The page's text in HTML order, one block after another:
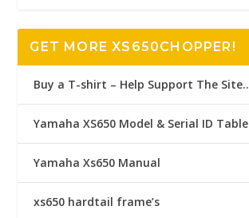
GET MORE XS650CHOPPER!
Buy a T-shirt – Help Support The Site..
Yamaha XS650 Model & Serial ID Table
Yamaha Xs650 Manual
xs650 hardtail frame’s